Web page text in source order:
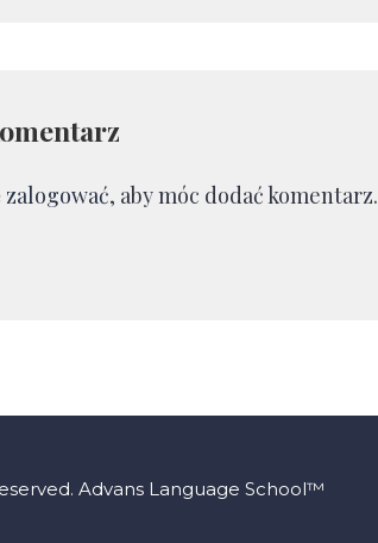
zalogować, aby móc dodać komentarz.
Advans Language School™